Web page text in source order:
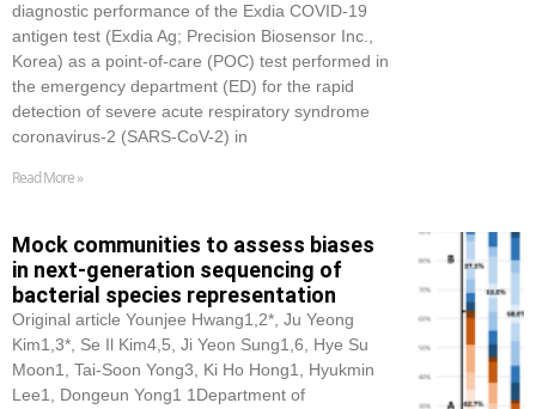
diagnostic performance of the Exdia COVID-19
antigen test (Exdia Ag; Precision Biosensor Inc.,
Korea) as a point-of-care (POC) test performed in
the emergency department (ED) for the rapid
detection of severe acute respiratory syndrome
coronavirus-2 (SARS-CoV-2) in
Read More »
Mock communities to assess biases
in next-generation sequencing of
bacterial species representation
Original article Younjee Hwang1,2*, Ju Yeong
Kim1,3*, Se Il Kim4,5, Ji Yeon Sung1,6, Hye Su
Moon1, Tai-Soon Yong3, Ki Ho Hong1, Hyukmin
Lee1, Dongeun Yong1 1Department of